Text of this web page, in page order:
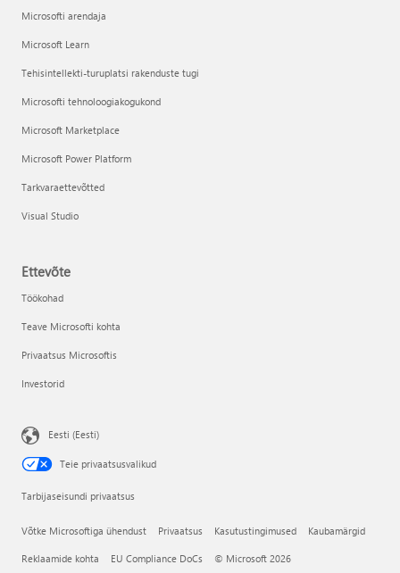
Microsofti arendaja
Microsoft Learn
Tehisintellekti-turuplatsi rakenduste tugi
Microsofti tehnoloogiakogukond
Microsoft Marketplace
Microsoft Power Platform
Tarkvaraettevõtted
Visual Studio
Ettevõte
Töökohad
Teave Microsofti kohta
Privaatsus Microsoftis
Investorid
Eesti (Eesti)
Teie privaatsusvalikud
Tarbijaseisundi privaatsus
Võtke Microsoftiga ühendust Privaatsus Kasutustingimused Kaubamärgid
Reklaamide kohta EU Compliance DoCs © Microsoft 2026